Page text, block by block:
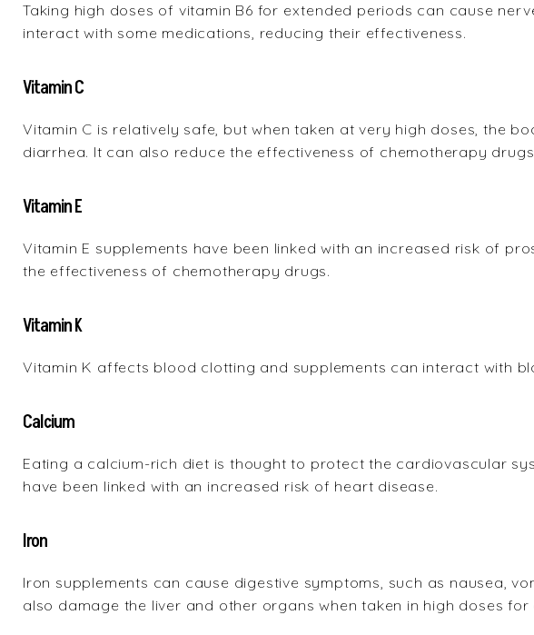
Taking high doses of vitamin B6 for extended periods can cause
interact with some medications, reducing their effectiveness.
Vitamin C
Vitamin C is relatively safe, but when taken at very high doses, the
diarrhea. It can also reduce the effectiveness of chemotherapy
Vitamin E
Vitamin E supplements have been linked with an increased risk of
the effectiveness of chemotherapy drugs.
Vitamin K
Vitamin K affects blood clotting and supplements can interact with
Calcium
Eating a calcium-rich diet is thought to protect the cardiovascular
have been linked with an increased risk of heart disease.
Iron
Iron supplements can cause digestive symptoms, such as nausea,
also damage the liver and other organs when taken in high doses for